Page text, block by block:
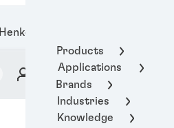
Products
Applications
Brands
Industries
Knowledge
Henkel Adhesive Technologies